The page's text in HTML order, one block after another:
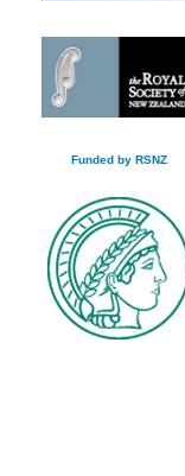
Funded by RSNZ